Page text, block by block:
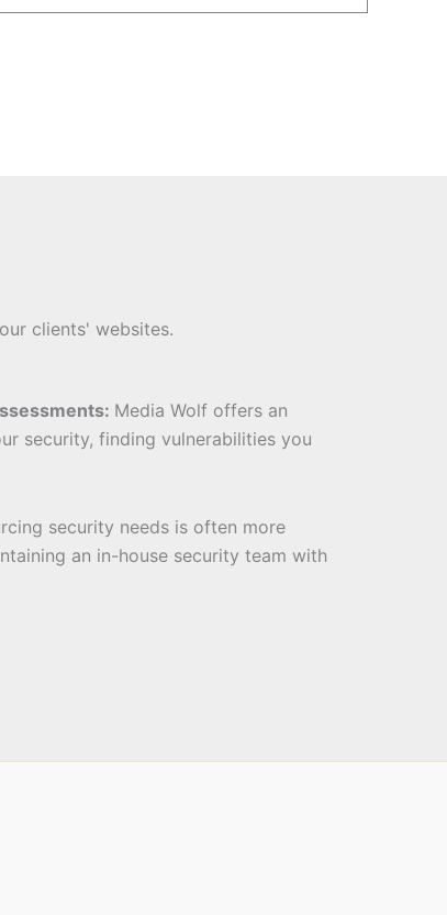
clients' websites.
Media Wolf offers an
security, finding vulnerabilities you
security needs is often more
an in-house security team with